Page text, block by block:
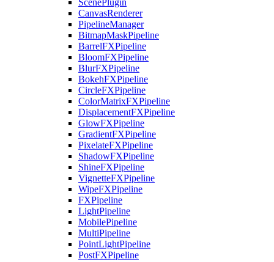
ScenePlugin
CanvasRenderer
PipelineManager
BitmapMaskPipeline
BarrelFXPipeline
BloomFXPipeline
BlurFXPipeline
BokehFXPipeline
CircleFXPipeline
ColorMatrixFXPipeline
DisplacementFXPipeline
GlowFXPipeline
GradientFXPipeline
PixelateFXPipeline
ShadowFXPipeline
ShineFXPipeline
VignetteFXPipeline
WipeFXPipeline
FXPipeline
LightPipeline
MobilePipeline
MultiPipeline
PointLightPipeline
PostFXPipeline